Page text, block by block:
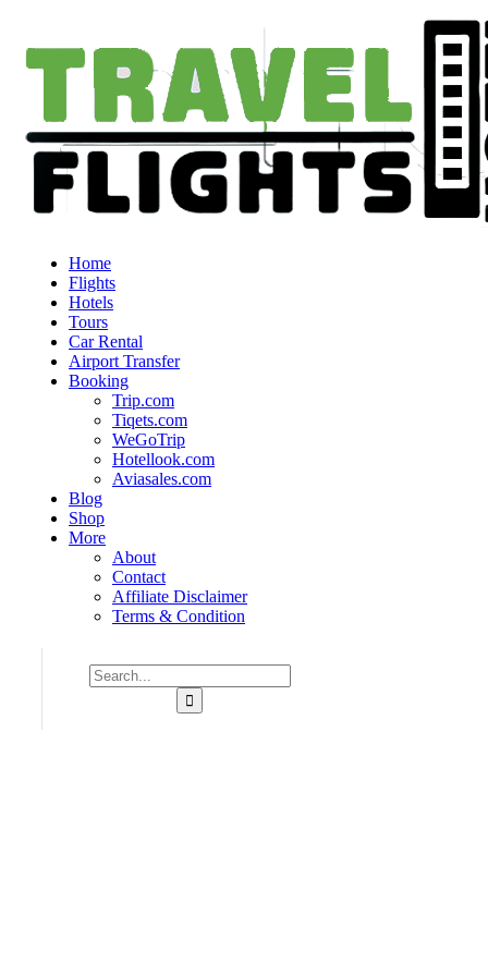
Home
Flights
Hotels
Tours
Car Rental
Airport Transfer
Booking
Trip.com
Tiqets.com
WeGoTrip
Hotellook.com
Aviasales.com
Blog
Shop
More
About
Contact
Affiliate Disclaimer
Terms & Condition